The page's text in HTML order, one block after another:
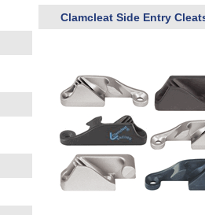
Clamcleat Side Entry